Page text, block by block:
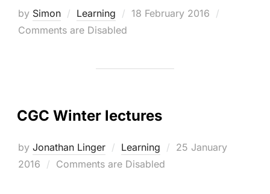
by Simon Learning
Posted
18 February 2016
Comments are Disabled
CGC Winter lectures
by Jonathan Linger Learning
Posted
25 January
2016
Comments are Disabled